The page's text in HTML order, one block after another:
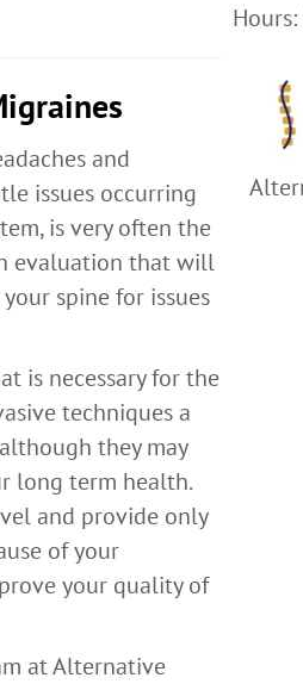
and
issues occurring
is very often the
evaluation that will
spine for issues
is necessary for the
techniques a
they may
long term health.
and provide only
of your
your quality of
at Alternative